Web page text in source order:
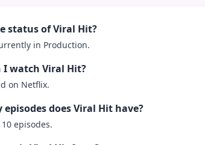
status of Viral Hit?
in Production.
I watch Viral Hit?
on Netflix.
episodes does Viral Hit have?
episodes.